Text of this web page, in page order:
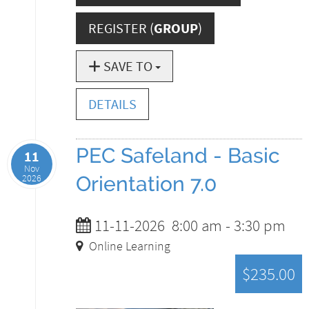
REGISTER (GROUP)
SAVE TO
DETAILS
11
Nov
2026
PEC Safeland - Basic
Orientation 7.0
11-11-2026 8:00 am - 3:30 pm
Online Learning
$235.00